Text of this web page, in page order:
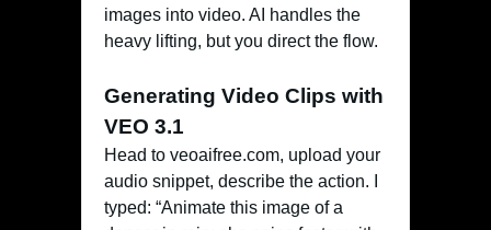
images into video. AI handles the
heavy lifting, but you direct the flow.
Generating Video Clips with
VEO 3.1
Head to veoaifree.com, upload your
audio snippet, describe the action. I
typed: “Animate this image of a